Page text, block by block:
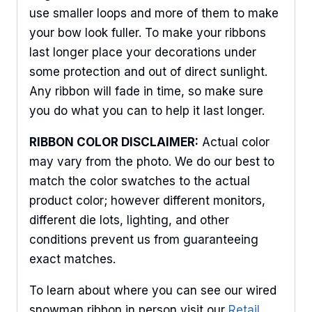
use smaller loops and more of them to make
your bow look fuller. To make your ribbons
last longer place your decorations under
some protection and out of direct sunlight.
Any ribbon will fade in time, so make sure
you do what you can to help it last longer.
RIBBON COLOR DISCLAIMER: Actual color
may vary from the photo. We do our best to
match the color swatches to the actual
product color; however different monitors,
different die lots, lighting, and other
conditions prevent us from guaranteeing
exact matches.
To learn about where you can see our wired
Sign Up For Updates!
Keep up to date with promotions, events, and new
products.
Email
First Name
Last Name